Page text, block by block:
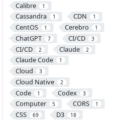
Calibre 1
Cassandra 1 CDN 1
CentOS 1 Cerebro 1
ChatGPT 7 CI/CD 3
CI/CD 2 Claude 2
Claude Code 1
Cloud 3
Cloud Native 2
Code 1 Codex 3
Computer 5 CORS 1
CSS 69 D3 18